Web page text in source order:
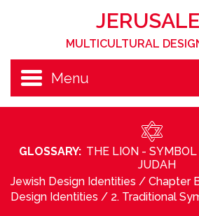
MULTICULTURAL
Menu
GLOSSARY: THE LION -
JUDAH
Jewish Design Identities / Chapter
Design Identities / 2. Traditional